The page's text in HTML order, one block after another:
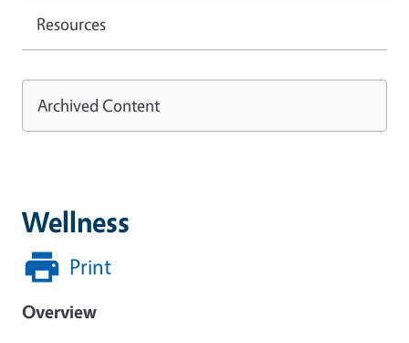
Wellness
Print
Overview
Resources
Archived Content